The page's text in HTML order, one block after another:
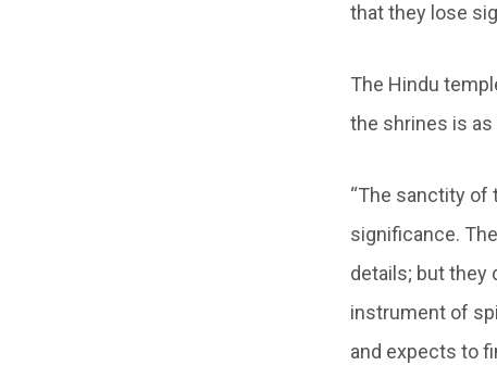
that they lose
The Hindu
the shrines is
“The sanctity of
significance.
details; but they
instrument of
and expects to